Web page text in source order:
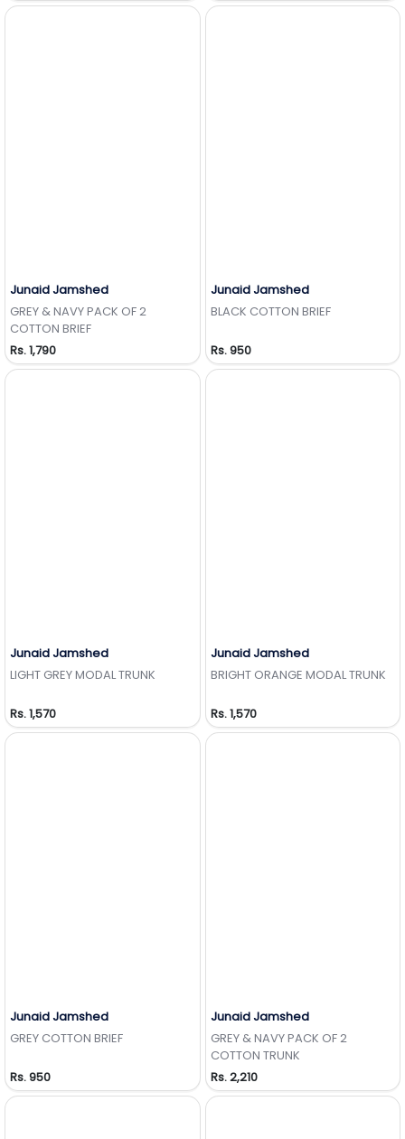
Junaid Jamshed
GREY & NAVY PACK OF 2
COTTON BRIEF
Rs. 1,790
Junaid Jamshed
BLACK COTTON BRIEF
Rs. 950
Junaid Jamshed
LIGHT GREY MODAL TRUNK
Rs. 1,570
Junaid Jamshed
BRIGHT ORANGE MODAL TRUNK
Rs. 1,570
Junaid Jamshed
GREY COTTON BRIEF
Rs. 950
Junaid Jamshed
GREY & NAVY PACK OF 2
COTTON TRUNK
Rs. 2,210